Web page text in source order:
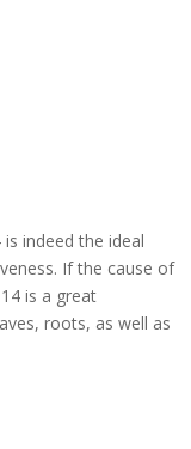
indeed the ideal
If the cause of
is a great
roots, as well as